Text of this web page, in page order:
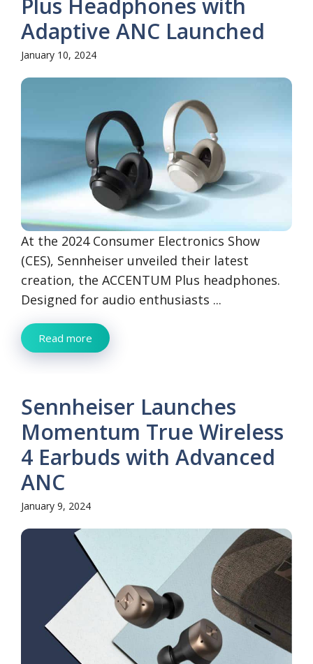
Plus Headphones with
Adaptive ANC Launched
January 10, 2024
At the 2024 Consumer Electronics Show
(CES), Sennheiser unveiled their latest
creation, the ACCENTUM Plus headphones.
Designed for audio enthusiasts ...
Read more
Sennheiser Launches
Momentum True Wireless
4 Earbuds with Advanced
ANC
January 9, 2024